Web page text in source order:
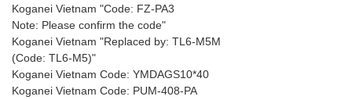
Koganei Vietnam "Code: FZ-PA3
Note: Please confirm the code"
Koganei Vietnam "Replaced by: TL6-M5M
(Code: TL6-M5)"
Koganei Vietnam Code: YMDAGS10*40
Koganei Vietnam Code: PUM-408-PA